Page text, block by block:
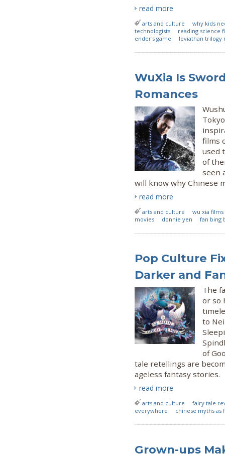
read more
arts and culture
why kids
technologists
reading science
ender's game
leviathan trilogy
WuXia Is
Romances
films
used
of
seen
will know why Chinese
read more
arts and culture
wu xia films
movies
donnie yen fan bing
Pop Culture
Darker and
The
or so
to
of
tale retellings are
ageless fantasy stories.
read more
arts and culture
fairy tale
everywhere
chinese myths as
Grown-ups